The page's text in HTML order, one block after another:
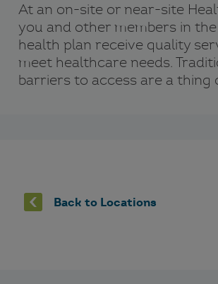
At an on-site or near-site
you and other members in
health plan receive quality
meet healthcare needs.
barriers to access are a thing
Back to Locations